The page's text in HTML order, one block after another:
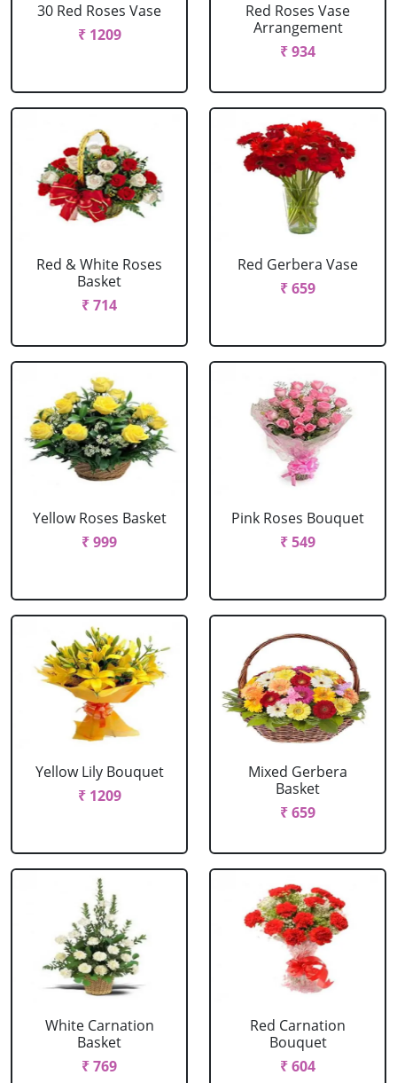
30 Red Roses Vase
₹ 1209
Red Roses Vase
Arrangement
₹ 934
Red & White Roses
Basket
₹ 714
Red Gerbera Vase
₹ 659
Yellow Roses Basket
₹ 999
Pink Roses Bouquet
₹ 549
Yellow Lily Bouquet
₹ 1209
Mixed Gerbera
Basket
₹ 659
White Carnation
Basket
₹ 769
Red Carnation
Bouquet
₹ 604